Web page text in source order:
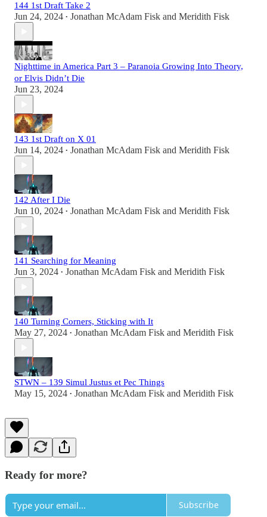
144 1st Draft Take 2
Jun 24, 2024 • Jonathan McAdam Fisk and Meridith Fisk
Nighttime in America Part 3 – Paranoia Growing Into Theory,
or Elvis Didn’t Die
Jun 23, 2024
143 1st Draft on X 01
Jun 14, 2024 • Jonathan McAdam Fisk and Meridith Fisk
142 After I Die
Jun 10, 2024 • Jonathan McAdam Fisk and Meridith Fisk
141 Searching for Meaning
Jun 3, 2024 • Jonathan McAdam Fisk and Meridith Fisk
140 Turning Corners, Sticking with It
May 27, 2024 • Jonathan McAdam Fisk and Meridith Fisk
STWN – 139 Simul Justus et Pec Things
May 15, 2024 • Jonathan McAdam Fisk and Meridith Fisk
Ready for more?
Subscribe